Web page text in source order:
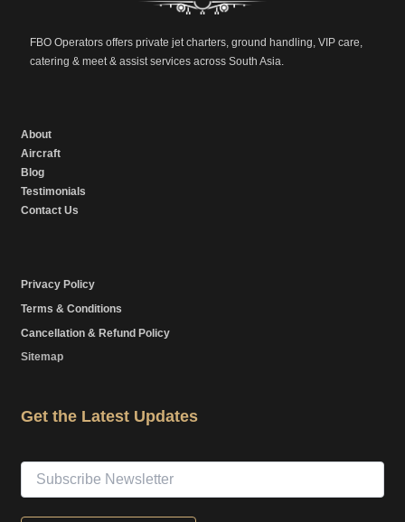
FBO Operators offers private jet charters, ground handling, VIP care,
catering & meet & assist services across South Asia.
About
Aircraft
Blog
Testimonials
Contact Us
Privacy Policy
Terms & Conditions
Cancellation & Refund Policy
Sitemap
Get the Latest Updates